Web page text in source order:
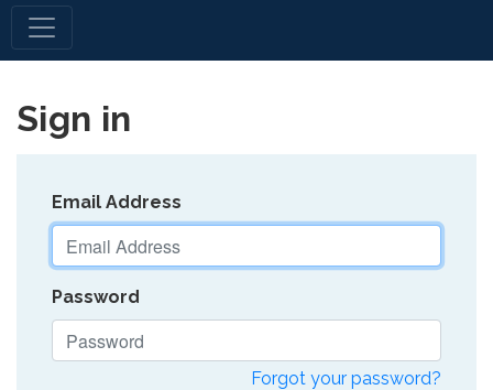
Sign in
Email Address
Password
Forgot your password?